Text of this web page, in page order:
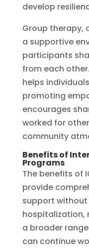
develop
Group therapy,
a supportive
participants
from each
helps
promoting
encourages
worked for
community
Benefits of
Programs
The benefits of
provide
support
hospitalization,
a broader
can continue